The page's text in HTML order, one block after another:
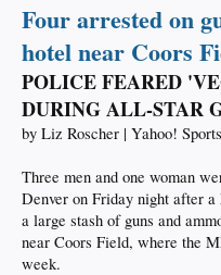
Four arrested on
hotel near Coors
POLICE FEARED
DURING ALL-STAR
by Liz Roscher | Yahoo!
Three men and one woman
Denver on Friday night after
a large stash of guns and
near Coors Field, where the
week.